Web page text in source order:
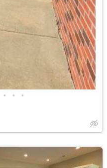
• • •